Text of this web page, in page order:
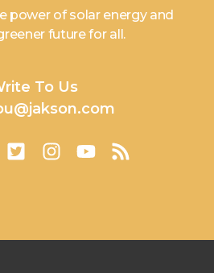
power of solar energy and
future for all.
To Us